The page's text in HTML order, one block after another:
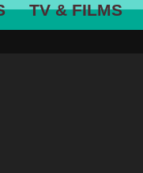
TV & FILMS